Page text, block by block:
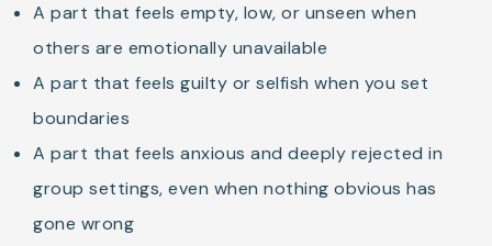
A part that feels empty, low, or unseen when
others are emotionally unavailable
A part that feels guilty or selfish when you set
boundaries
A part that feels anxious and deeply rejected in
group settings, even when nothing obvious has
gone wrong